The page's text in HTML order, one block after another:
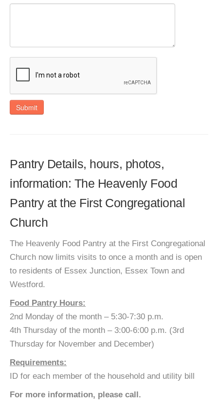
Submit
Pantry Details, hours, photos,
information: The Heavenly Food
Pantry at the First Congregational
Church
The Heavenly Food Pantry at the First Congregational
Church now limits visits to once a month and is open
to residents of Essex Junction, Essex Town and
Westford.
Food Pantry Hours:
2nd Monday of the month – 5:30-7:30 p.m.
4th Thursday of the month – 3:00-6:00 p.m. (3rd
Thursday for November and December)
Requirements:
ID for each member of the household and utility bill
For more information, please call.